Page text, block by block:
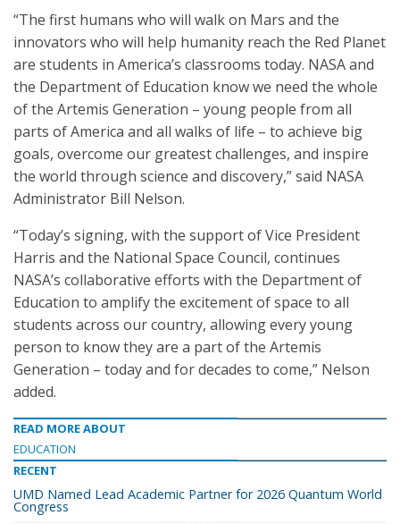
“The first humans who will walk on Mars and the
innovators who will help humanity reach the Red Planet
are students in America’s classrooms today. NASA and
the Department of Education know we need the whole
of the Artemis Generation – young people from all
parts of America and all walks of life – to achieve big
goals, overcome our greatest challenges, and inspire
the world through science and discovery,” said NASA
Administrator Bill Nelson.
“Today’s signing, with the support of Vice President
Harris and the National Space Council, continues
NASA’s collaborative efforts with the Department of
Education to amplify the excitement of space to all
students across our country, allowing every young
person to know they are a part of the Artemis
Generation – today and for decades to come,” Nelson
added.
READ MORE ABOUT
EDUCATION
RECENT
UMD Named Lead Academic Partner for 2026 Quantum World
Congress